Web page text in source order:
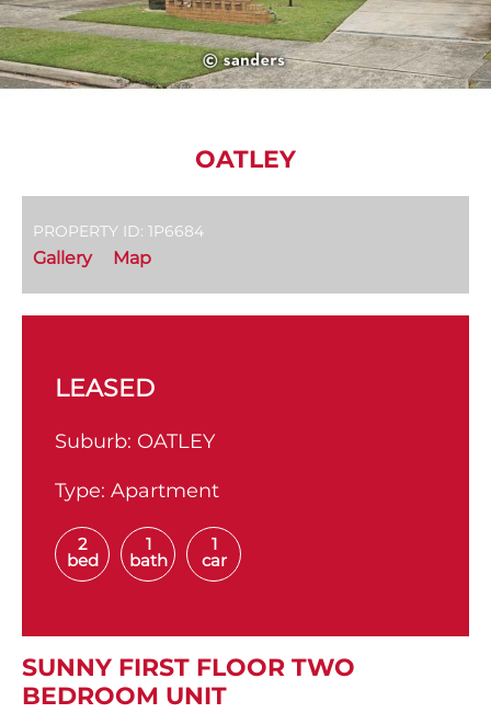
OATLEY
PROPERTY ID: 1P6684
Gallery Map
LEASED
Suburb: OATLEY
Type: Apartment
2
bed
1
bath
1
car
SUNNY FIRST FLOOR TWO
BEDROOM UNIT